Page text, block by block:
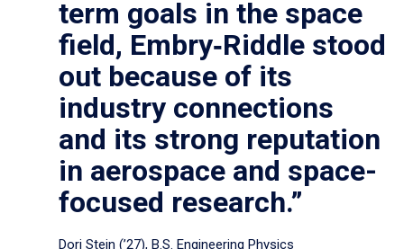
term goals in the space
field, Embry‑Riddle stood
out because of its
industry connections
and its strong reputation
in aerospace and space-
focused research.”
Dori Stein (’27), B.S. Engineering Physics